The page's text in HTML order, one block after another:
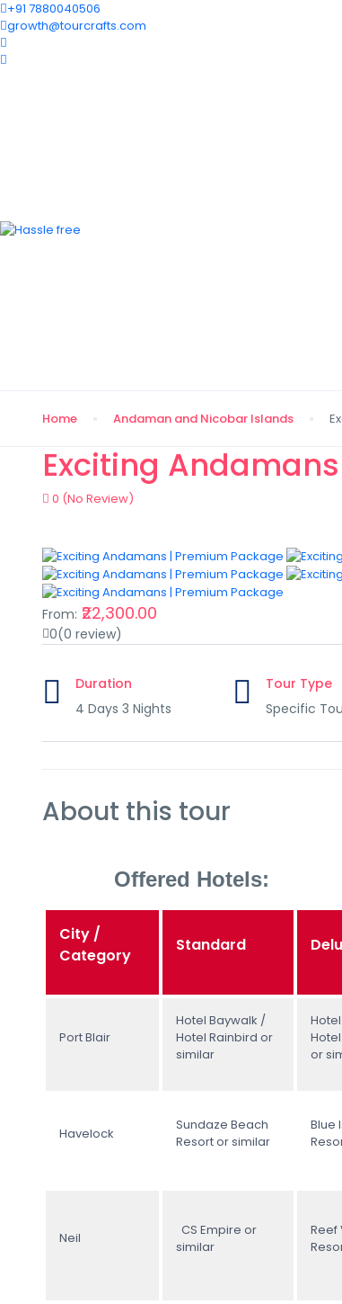
+91 7880040506
growth@tourcrafts.com
Home Andaman and Nicobar Islands
Exciting
0 (No Review)
From: ₹22,300.00
0(0 review)
Duration
4 Days 3 Nights
Tour Type
Specific
About this tour
Offered Hotels:
City /
Category
Standard
Port Blair
Hotel Baywalk /
Hotel Rainbird or
similar
or
Havelock
Sundaze Beach
Resort or similar
Blue
Neil
CS Empire or
similar
Reef